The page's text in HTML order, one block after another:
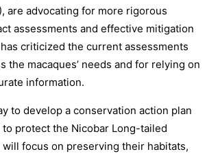
are advocating for more rigorous
assessments and effective mitigation
criticized the current assessments
the macaques’ needs and for relying on
information.
to develop a conservation action plan
protect the Nicobar Long-tailed
will focus on preserving their habitats,